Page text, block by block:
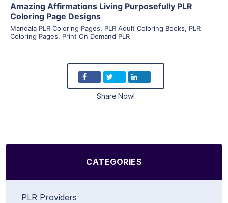
Amazing Affirmations Living Purposefully PLR
Coloring Page Designs
Mandala PLR Coloring Pages, PLR Adult Coloring Books, PLR
Coloring Pages, Print On Demand PLR
Share Now!
CATEGORIES
PLR Providers